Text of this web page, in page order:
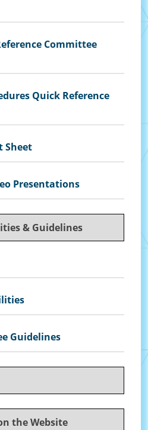
Committee
Quick Reference
Sheet
Presentations
& Guidelines
Guidelines
the Website